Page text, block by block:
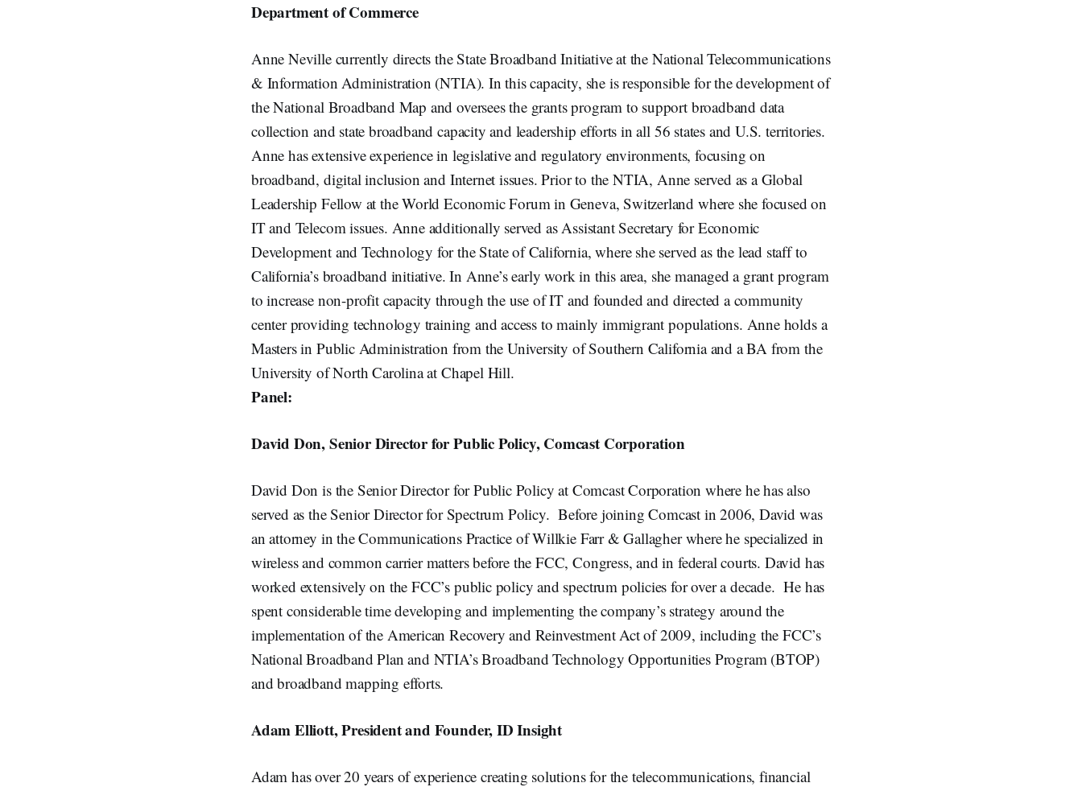
Department of Commerce
Anne Neville currently directs the State Broadband Initiative at the National Telecommunications
& Information Administration (NTIA). In this capacity, she is responsible for the development of
the National Broadband Map and oversees the grants program to support broadband data
collection and state broadband capacity and leadership efforts in all 56 states and U.S. territories.
Anne has extensive experience in legislative and regulatory environments, focusing on
broadband, digital inclusion and Internet issues. Prior to the NTIA, Anne served as a Global
Leadership Fellow at the World Economic Forum in Geneva, Switzerland where she focused on
IT and Telecom issues. Anne additionally served as Assistant Secretary for Economic
Development and Technology for the State of California, where she served as the lead staff to
California’s broadband initiative. In Anne’s early work in this area, she managed a grant program
to increase non-profit capacity through the use of IT and founded and directed a community
center providing technology training and access to mainly immigrant populations. Anne holds a
Masters in Public Administration from the University of Southern California and a BA from the
University of North Carolina at Chapel Hill.
Panel:
David Don, Senior Director for Public Policy, Comcast Corporation
David Don is the Senior Director for Public Policy at Comcast Corporation where he has also
served as the Senior Director for Spectrum Policy. Before joining Comcast in 2006, David was
an attorney in the Communications Practice of Willkie Farr & Gallagher where he specialized in
wireless and common carrier matters before the FCC, Congress, and in federal courts. David has
worked extensively on the FCC’s public policy and spectrum policies for over a decade. He has
spent considerable time developing and implementing the company’s strategy around the
implementation of the American Recovery and Reinvestment Act of 2009, including the FCC’s
National Broadband Plan and NTIA’s Broadband Technology Opportunities Program (BTOP)
and broadband mapping efforts.
Adam Elliott, President and Founder, ID Insight
Adam has over 20 years of experience creating solutions for the telecommunications, financial